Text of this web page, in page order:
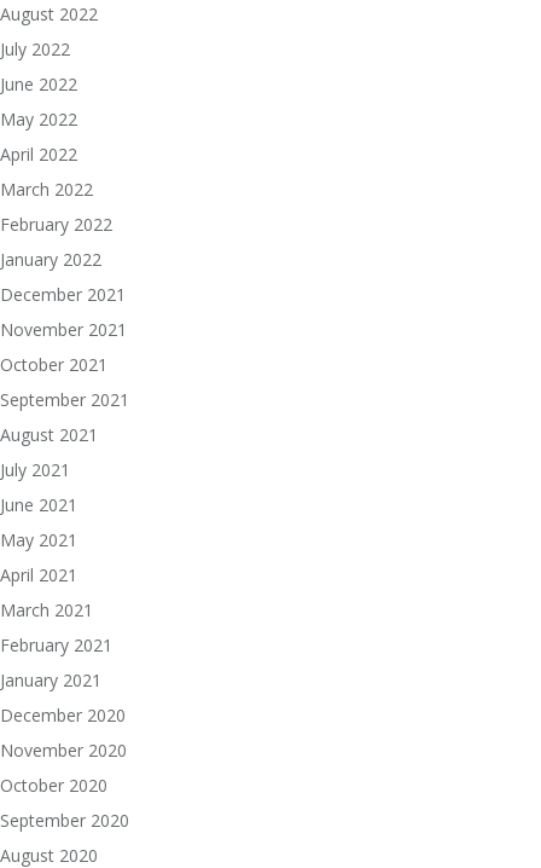
August 2022
July 2022
June 2022
May 2022
April 2022
March 2022
February 2022
January 2022
December 2021
November 2021
October 2021
September 2021
August 2021
July 2021
June 2021
May 2021
April 2021
March 2021
February 2021
January 2021
December 2020
November 2020
October 2020
September 2020
August 2020